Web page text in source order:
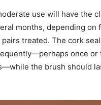
use will have the
months, depending on
treated. The cork
once or
the brush should